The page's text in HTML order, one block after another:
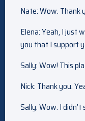
Nate: Wow. Thank
Elena: Yeah, I just
you that I support
Sally: Wow! This
Nick: Thank you.
Sally: Wow. I